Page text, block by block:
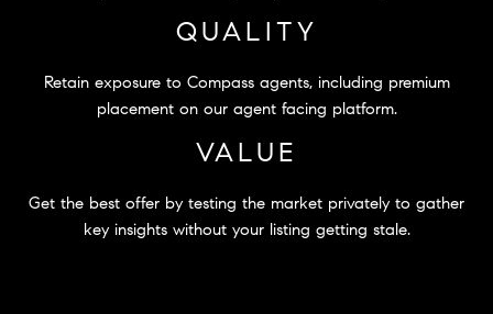
QUALITY
Retain exposure to Compass agents, including premium
placement on our agent facing platform.
VALUE
Get the best offer by testing the market privately to gather
key insights without your listing getting stale.